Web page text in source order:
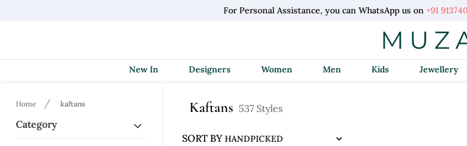
For Personal Assistance, you can WhatsApp us on +91
New In Designers Women Men Kids Jewellery
Home kaftans
Category
Kaftans 537 Styles
SORT BY